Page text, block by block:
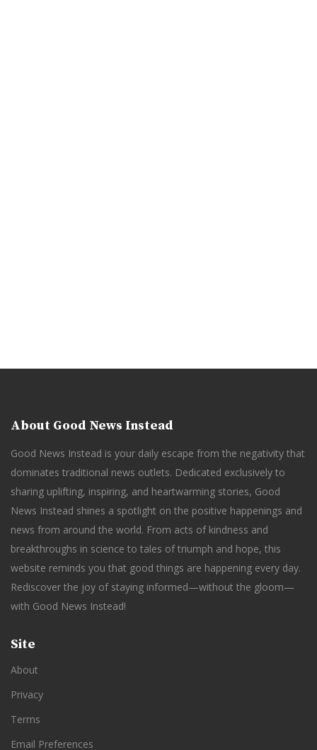
About Good News Instead
Good News Instead is your daily escape from the negativity that
dominates traditional news outlets. Dedicated exclusively to
sharing uplifting, inspiring, and heartwarming stories, Good
News Instead shines a spotlight on the positive happenings and
news from around the world. From acts of kindness and
breakthroughs in science to tales of triumph and hope, this
website reminds you that good things are happening every day.
Rediscover the joy of staying informed—without the gloom—
with Good News Instead!
Site
About
Privacy
Terms
Email Preferences